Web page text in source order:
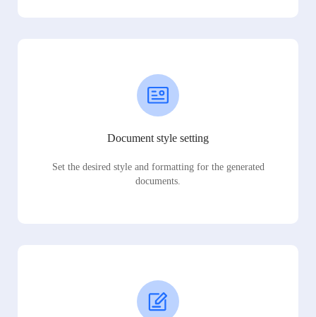
Document style setting
Set the desired style and formatting for the generated
documents.